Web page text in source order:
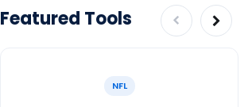
Featured Tools
NFL